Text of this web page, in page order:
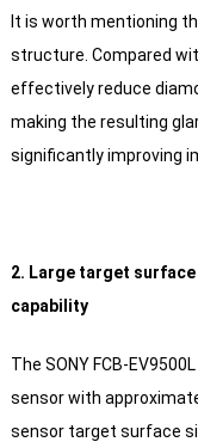
It is worth mentioning
structure. Compared
effectively reduce
making the resulting
significantly improving
2. Large target
capability
The SONY FCB-
sensor with
sensor target surface